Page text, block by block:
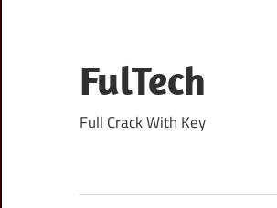
content
FulTech
Full Crack With Key